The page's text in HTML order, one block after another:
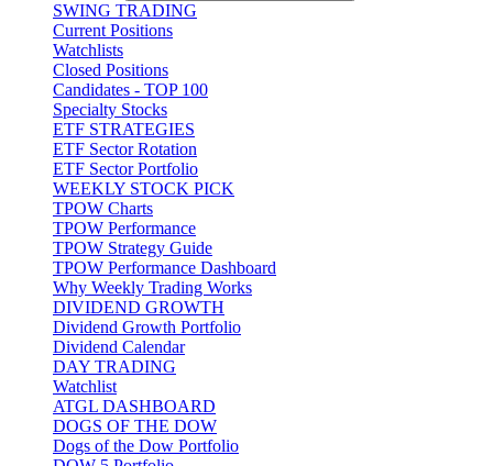
SWING TRADING
Current Positions
Watchlists
Closed Positions
Candidates - TOP 100
Specialty Stocks
ETF STRATEGIES
ETF Sector Rotation
ETF Sector Portfolio
WEEKLY STOCK PICK
TPOW Charts
TPOW Performance
TPOW Strategy Guide
TPOW Performance Dashboard
Why Weekly Trading Works
DIVIDEND GROWTH
Dividend Growth Portfolio
Dividend Calendar
DAY TRADING
Watchlist
ATGL DASHBOARD
DOGS OF THE DOW
Dogs of the Dow Portfolio